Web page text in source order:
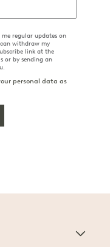
me regular updates on
withdraw my
link at the
or by sending an
personal data as